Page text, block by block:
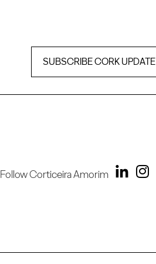
SUBSCRIBE CORK UPDATE
Follow Corticeira Amorim